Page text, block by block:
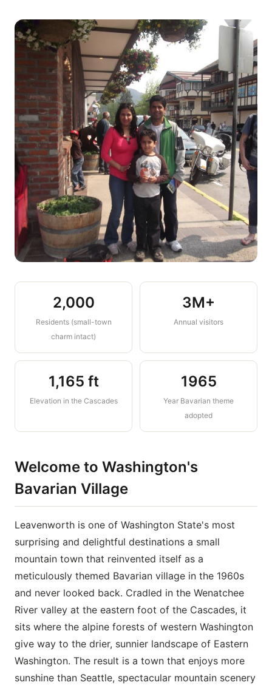
CHELAN COUNTY · WASHINGTON STATE,
USA
Leavenworth
A Bavarian village nestled in the
scenery, world-class outdoor
adventure, and the best bratwurst
2,000
Residents (small-town
charm intact)
3M+
Annual visitors
1,165 ft
Elevation in the Cascades
1965
Year Bavarian theme
adopted
Welcome to Washington's
Bavarian Village
Leavenworth is one of Washington State's most
surprising and delightful destinations a small
mountain town that reinvented itself as a
meticulously themed Bavarian village in the 1960s
and never looked back. Cradled in the Wenatchee
River valley at the eastern foot of the Cascades, it
sits where the alpine forests of western Washington
give way to the drier, sunnier landscape of Eastern
Washington. The result is a town that enjoys more
sunshine than Seattle, spectacular mountain scenery